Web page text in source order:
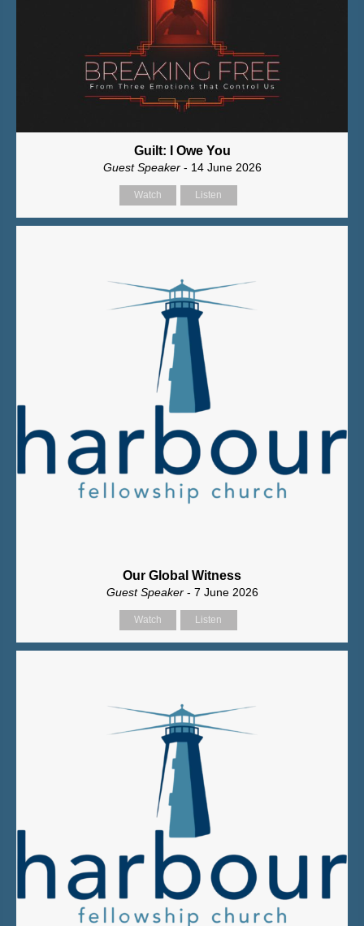
Guilt: I Owe You
Guest Speaker - 14 June 2026
Watch Listen
Our Global Witness
Guest Speaker - 7 June 2026
Watch Listen